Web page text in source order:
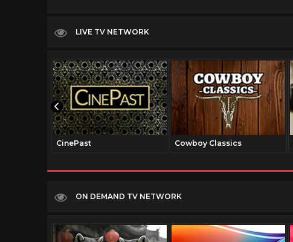
LIVE TV NETWORK
CinePast Cowboy Classics
ON DEMAND TV NETWORK